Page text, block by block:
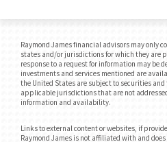
Raymond James financial advisors may only
states and/or jurisdictions for which they are
response to a request for information may be
investments and services mentioned are
the United States are subject to securities
applicable jurisdictions that are not
information and availability.
Links to external content or websites, if
Raymond James is not affiliated with and